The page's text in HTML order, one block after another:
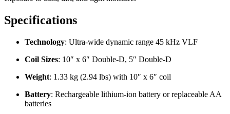
Specifications
Technology: Ultra-wide dynamic range 45 kHz VLF
Coil Sizes: 10″ x 6″ Double-D, 5″ Double-D
Weight: 1.33 kg (2.94 lbs) with 10″ x 6″ coil
Battery: Rechargeable lithium-ion battery or replaceable AA
batteries